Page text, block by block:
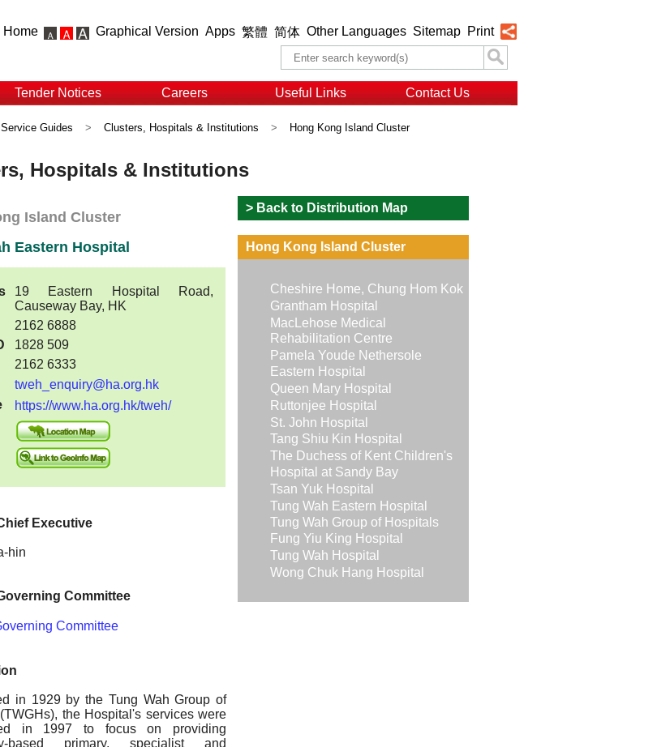
Home Graphical Version Apps 繁體 简体 Other Languages Sitemap Print
Tender Notices Careers Useful Links Contact Us
Service Guides > Clusters, Hospitals & Institutions > Hong Kong Island Cluster